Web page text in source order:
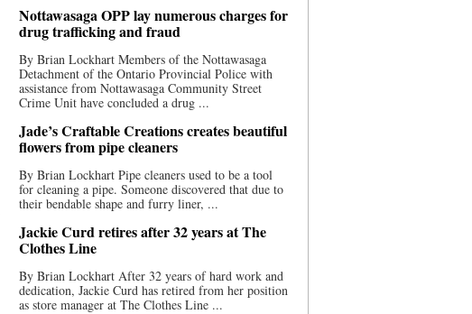
Nottawasaga OPP lay numerous charges for
drug trafficking and fraud
By Brian Lockhart Members of the Nottawasaga
Detachment of the Ontario Provincial Police with
assistance from Nottawasaga Community Street
Crime Unit have concluded a drug ...
Jade’s Craftable Creations creates beautiful
flowers from pipe cleaners
By Brian Lockhart Pipe cleaners used to be a tool
for cleaning a pipe. Someone discovered that due to
their bendable shape and furry liner, ...
Jackie Curd retires after 32 years at The
Clothes Line
By Brian Lockhart After 32 years of hard work and
dedication, Jackie Curd has retired from her position
as store manager at The Clothes Line ...